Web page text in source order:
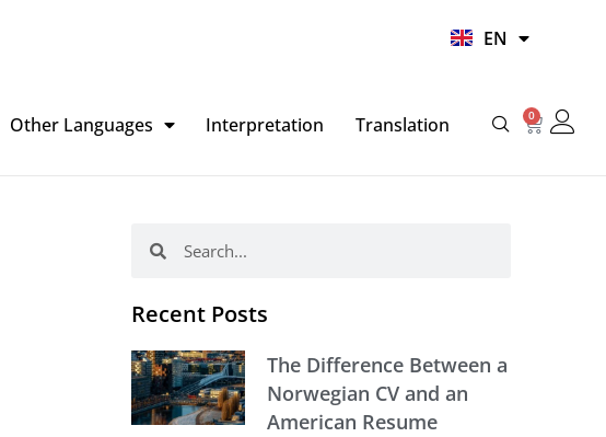
EN
HI
Other Languages Interpretation Translation 0
Basket
Recent Posts
The Difference Between a
Norwegian CV and an
American Resume